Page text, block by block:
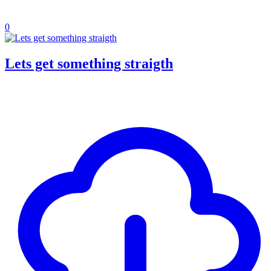
0
Lets get something straigth